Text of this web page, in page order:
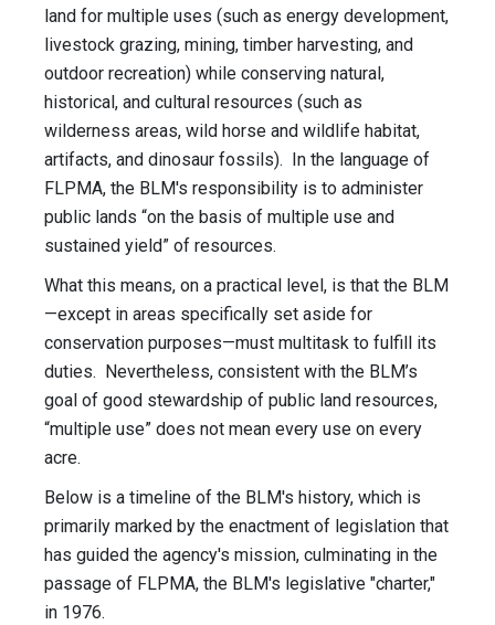
land for multiple uses (such as energy development,
livestock grazing, mining, timber harvesting, and
outdoor recreation) while conserving natural,
historical, and cultural resources (such as
wilderness areas, wild horse and wildlife habitat,
artifacts, and dinosaur fossils). In the language of
FLPMA, the BLM's responsibility is to administer
public lands “on the basis of multiple use and
sustained yield” of resources.
What this means, on a practical level, is that the BLM
—except in areas specifically set aside for
conservation purposes—must multitask to fulfill its
duties. Nevertheless, consistent with the BLM’s
goal of good stewardship of public land resources,
“multiple use” does not mean every use on every
acre.
Below is a timeline of the BLM's history, which is
primarily marked by the enactment of legislation that
has guided the agency's mission, culminating in the
passage of FLPMA, the BLM's legislative "charter,"
in 1976.